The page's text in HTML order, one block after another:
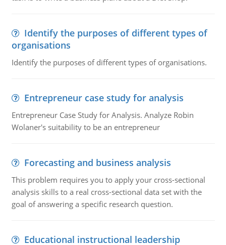
Identify the purposes of different types of
organisations
Identify the purposes of different types of organisations.
Entrepreneur case study for analysis
Entrepreneur Case Study for Analysis. Analyze Robin
Wolaner's suitability to be an entrepreneur
Forecasting and business analysis
This problem requires you to apply your cross-sectional
analysis skills to a real cross-sectional data set with the
goal of answering a specific research question.
Educational instructional leadership